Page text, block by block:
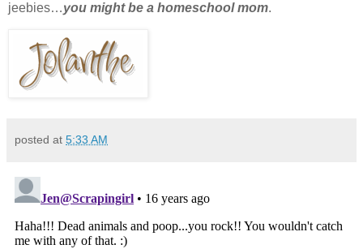
jeebies…you might be a homeschool mom.
posted at 5:33 AM